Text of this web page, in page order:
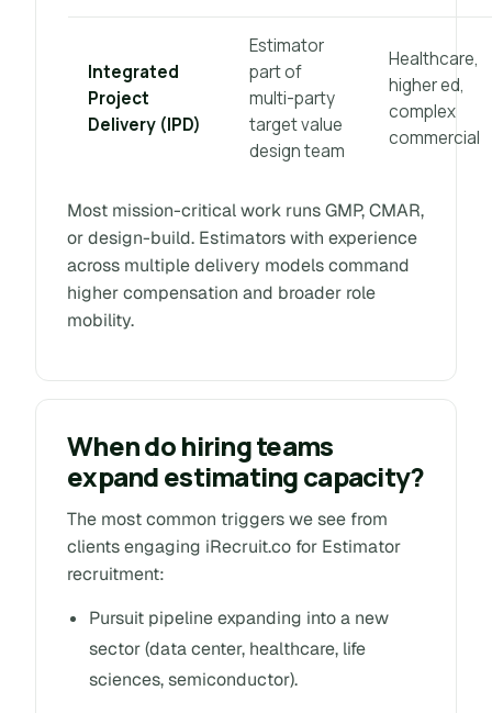
Integrated
Project
Delivery (IPD)
Estimator
part of
multi-party
target value
design team
Healthcare,
higher ed,
complex
commercial
Most mission-critical work runs GMP, CMAR,
or design-build. Estimators with experience
across multiple delivery models command
higher compensation and broader role
mobility.
When do hiring teams
expand estimating capacity?
The most common triggers we see from
clients engaging iRecruit.co for Estimator
recruitment:
Pursuit pipeline expanding into a new
sector (data center, healthcare, life
sciences, semiconductor).